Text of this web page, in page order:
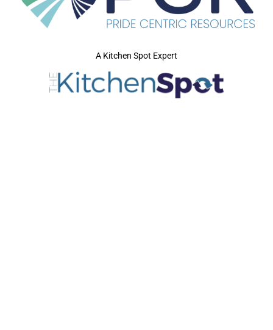
A Kitchen Spot Expert